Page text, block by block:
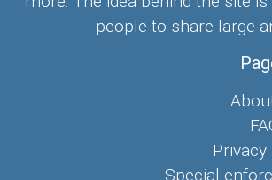
people to share large
Special